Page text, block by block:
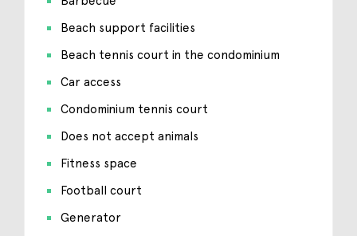
Beach support facilities
Beach tennis court in the condominium
Car access
Condominium tennis court
Does not accept animals
Fitness space
Football court
Generator